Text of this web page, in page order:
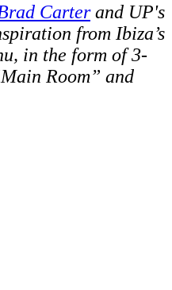
Carterand UP's
from Ibiza’s
in the form of 3-
Room” and